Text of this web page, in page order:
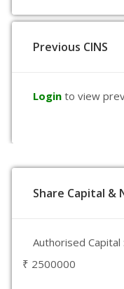
Previous CINS
Login to view
Share Capital &
Authorised Capital :
₹ 2500000